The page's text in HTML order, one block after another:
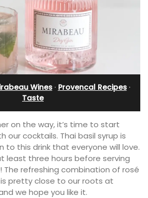
Wines· Provencal Recipes·
Taste
on the way, it’s time to start
our cocktails. Thai basil syrup is
this drink that everyone will love.
least three hours before serving
refreshing combination of rosé
pretty close to our roots at
we hope you like it.